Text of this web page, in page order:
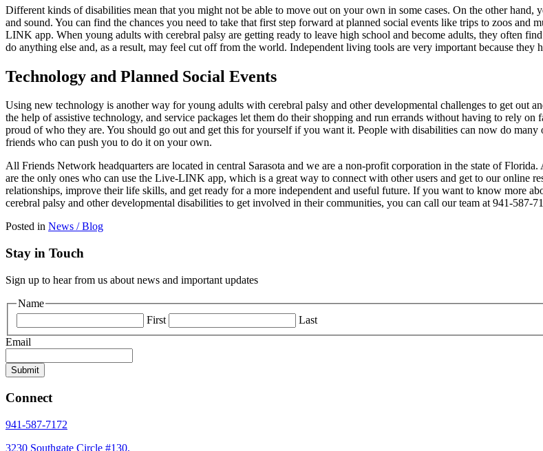
Different kinds of disabilities mean that you might not be able to move out on your own in some cases. On the other
and sound. You can find the chances you need to take that first step forward at planned social events like trips to zoos
LINK app. When young adults with cerebral palsy are getting ready to leave high school and become adults, they often
do anything else and, as a result, may feel cut off from the world. Independent living tools are very important because
Technology and Planned Social Events
Using new technology is another way for young adults with cerebral palsy and other developmental challenges to get out
the help of assistive technology, and service packages let them do their shopping and run errands without having to rely
proud of who they are. You should go out and get this for yourself if you want it. People with disabilities can now do
friends who can push you to do it on your own.
All Friends Network headquarters are located in central Sarasota and we are a non-profit corporation in the state of
are the only ones who can use the Live-LINK app, which is a great way to connect with other users and get to our online
relationships, improve their life skills, and get ready for a more independent and useful future. If you want to know more
cerebral palsy and other developmental disabilities to get involved in their communities, you can call our team at 941-587-
Posted in News / Blog
Stay in Touch
Sign up to hear from us about news and important updates
Name
First
Last
Email
Connect
941-587-7172
3230 Southgate Circle #130,